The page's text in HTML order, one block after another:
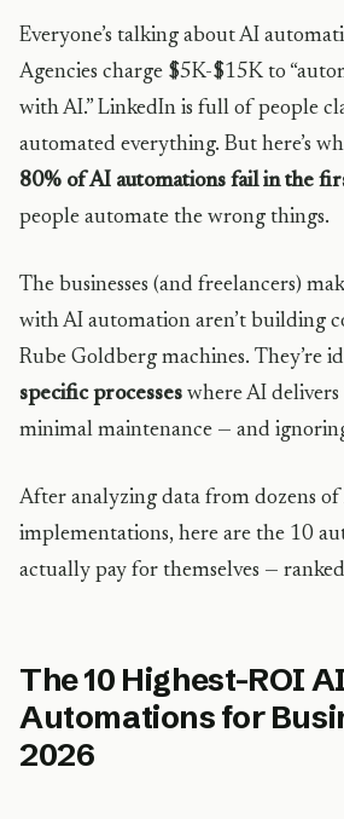
Everyone’s talking about AI
Agencies charge $5K-$15K to
with AI.” LinkedIn is full of people
automated everything. But here’s
80% of AI automations fail in the
people automate the wrong things.
The businesses (and freelancers)
with AI automation aren’t building
Rube Goldberg machines. They’re
specific processes where AI
minimal maintenance — and
After analyzing data from dozens
implementations, here are the 10
actually pay for themselves —
The 10 Highest-ROI
Automations for
2026